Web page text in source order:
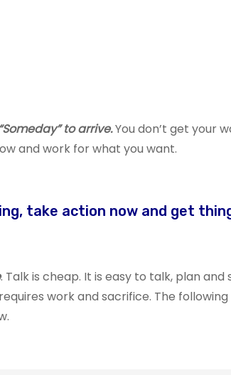
to arrive.You don’t get your
and work for what you want.
take action now and get
. Talk is cheap. It is easy to talk, plan and
work and sacrifice. The